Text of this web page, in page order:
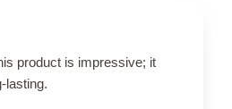
product is impressive; it
lasting.